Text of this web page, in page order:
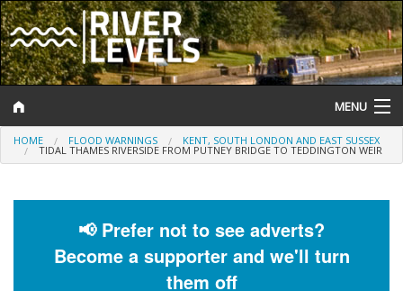
MENU
Log In
Help and Information
HOME FLOOD WARNINGS KENT, SOUTH LONDON AND EAST SUSSEX
TIDAL THAMES RIVERSIDE FROM PUTNEY BRIDGE TO TEDDINGTON WEIR
📢 Prefer not to see adverts?
Become a supporter and we'll turn
them off